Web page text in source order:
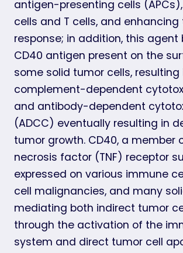
antigen-presenting cells
cells and T cells, and
response; in addition, this agent
CD40 antigen present on the
some solid tumor cells, resulting
complement-dependent
and antibody-dependent
(ADCC) eventually resulting in
tumor growth. CD40, a member
necrosis factor (TNF) receptor
expressed on various immune
cell malignancies, and many
mediating both indirect tumor
through the activation of the
system and direct tumor cell